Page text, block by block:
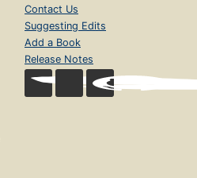
Contact Us
Suggesting Edits
Add a Book
Release Notes